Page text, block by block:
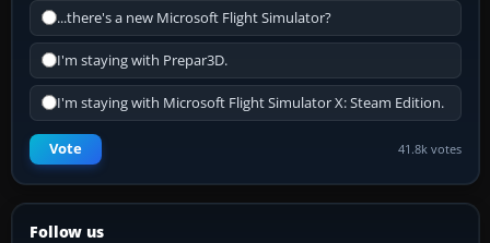
...there's a new Microsoft Flight Simulator?
I'm staying with Prepar3D.
I'm staying with Microsoft Flight Simulator X: Steam Edition.
Vote 41.8k votes
Follow us